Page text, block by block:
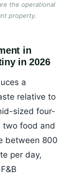
the operational
property.
in
in 2026
a
relative to
sized four-
two food and
between 800
per day,